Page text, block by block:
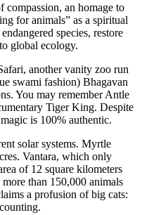
compassion, an homage to
for animals” as a spiritual
species, restore
global ecology.
another vanity zoo run
swami fashion) Bhagavan
You may remember Antle
Tiger King. Despite
is 100% authentic.
solar systems. Myrtle
Vantara, which only
of 12 square kilometers
than 150,000 animals
a profusion of big cats: